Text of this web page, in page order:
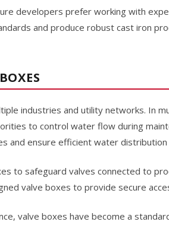
developers prefer working with
and produce robust cast iron
industries and utility networks. In
to control water flow during
and ensure efficient water distribution
to safeguard valves connected to
valve boxes to provide secure
valve boxes have become a